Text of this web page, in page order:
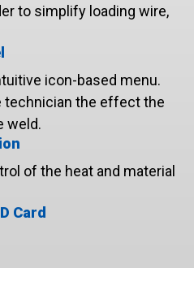
to simplify loading wire,
icon-based menu.
technician the effect the
weld.
of the heat and material
Card